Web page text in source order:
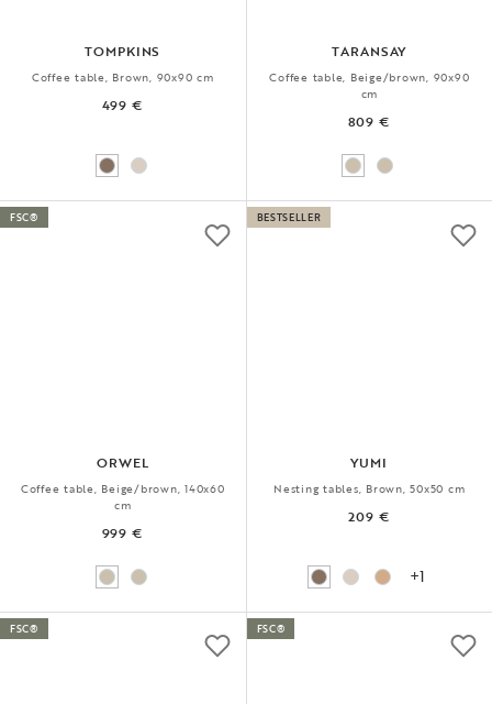
TOMPKINS
Coffee table, Brown, 90x90 cm
499 €
TARANSAY
Coffee table, Beige/brown, 90x90
cm
809 €
ORWEL
Coffee table, Beige/brown, 140x60
cm
999 €
FSC®
YUMI
Nesting tables, Brown, 50x50 cm
209 €
+1
BESTSELLER
FSC® FSC®